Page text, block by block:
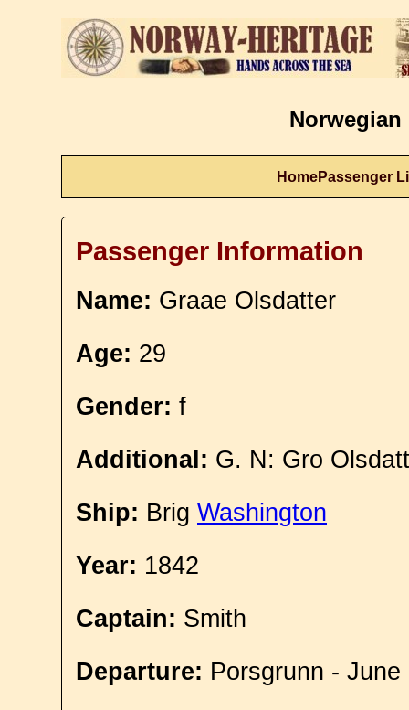
Norwegian
HomePassenger
Passenger Information
Name: Graae Olsdatter
Age: 29
Gender: f
Additional: G. N: Gro
Ship: Brig Washington
Year: 1842
Captain: Smith
Departure: Porsgrunn - June